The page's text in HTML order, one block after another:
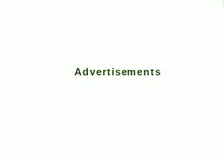
Advertisements